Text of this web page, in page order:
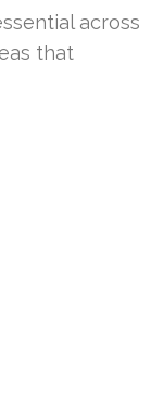
across
that